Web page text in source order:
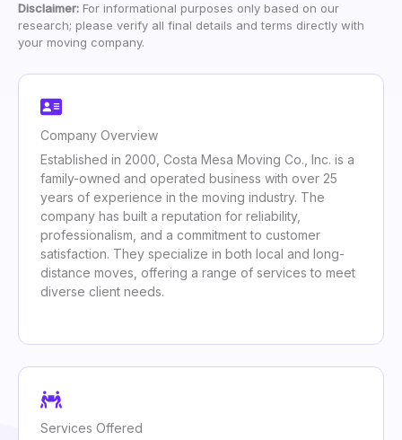
Disclaimer: For informational purposes only based on our
research; please verify all final details and terms directly with
your moving company.
Company Overview
Established in 2000, Costa Mesa Moving Co., Inc. is a
family-owned and operated business with over 25
years of experience in the moving industry. The
company has built a reputation for reliability,
professionalism, and a commitment to customer
satisfaction. They specialize in both local and long-
distance moves, offering a range of services to meet
diverse client needs.
Services Offered